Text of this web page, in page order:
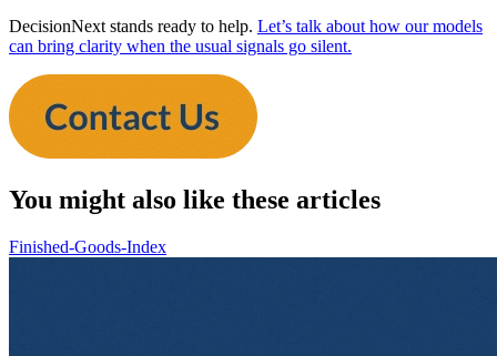
DecisionNext stands ready to help. Let’s talk about how our models
can bring clarity when the usual signals go silent.
You might also like these articles
Finished-Goods-Index